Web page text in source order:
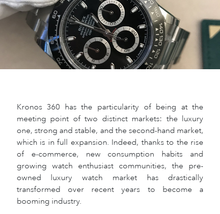
Kronos 360 has the particularity of being at the
meeting point of two distinct markets: the luxury
one, strong and stable, and the second-hand market,
which is in full expansion. Indeed, thanks to the rise
of e-commerce, new consumption habits and
growing watch enthusiast communities, the pre-
owned luxury watch market has drastically
transformed over recent years to become a
booming industry.